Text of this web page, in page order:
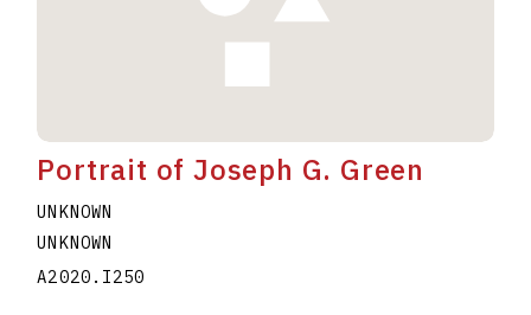
Portrait of Joseph G. Green
UNKNOWN
UNKNOWN
A2020.I250